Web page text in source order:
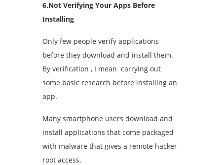
6.Not Verifying Your Apps Before
Installing
Only few people verify applications
before they download and install them.
By verification , I mean carrying out
some basic research before installing an
app.
Many smartphone users download and
install applications that come packaged
with malware that gives a remote hacker
root access.